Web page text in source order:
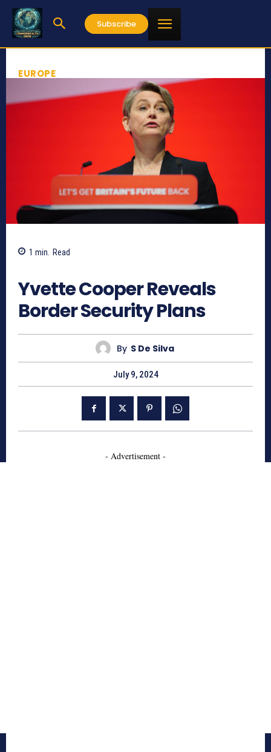
Subscribe
EUROPE
1 min. Read
Yvette Cooper Reveals
Border Security Plans
By S De Silva
July 9, 2024
- Advertisement -